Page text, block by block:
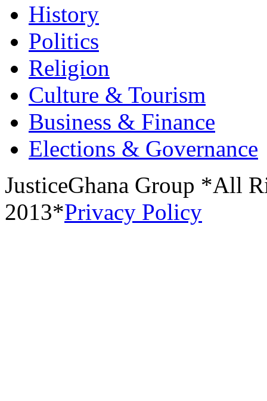
History
Politics
Religion
Culture & Tourism
Business & Finance
Elections & Governance
JusticeGhana Group *All
2013*Privacy Policy